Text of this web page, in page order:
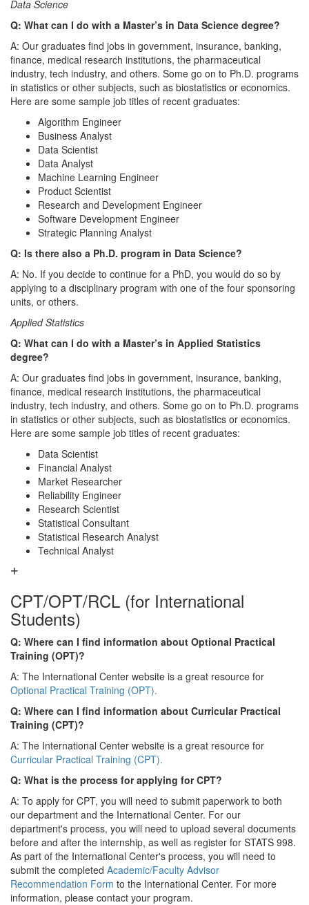
Data Science
Q: What can I do with a Master’s in Data Science degree?
A: Our graduates find jobs in government, insurance, banking,
finance, medical research institutions, the pharmaceutical
industry, tech industry, and others. Some go on to Ph.D. programs
in statistics or other subjects, such as biostatistics or economics.
Here are some sample job titles of recent graduates:
Algorithm Engineer
Business Analyst
Data Scientist
Data Analyst
Machine Learning Engineer
Product Scientist
Research and Development Engineer
Software Development Engineer
Strategic Planning Analyst
Q: Is there also a Ph.D. program in Data Science?
A: No. If you decide to continue for a PhD, you would do so by
applying to a disciplinary program with one of the four sponsoring
units, or others.
Applied Statistics
Q: What can I do with a Master’s in Applied Statistics
degree?
A: Our graduates find jobs in government, insurance, banking,
finance, medical research institutions, the pharmaceutical
industry, tech industry, and others. Some go on to Ph.D. programs
in statistics or other subjects, such as biostatistics or economics.
Here are some sample job titles of recent graduates:
Data Scientist
Financial Analyst
Market Researcher
Reliability Engineer
Research Scientist
Statistical Consultant
Statistical Research Analyst
Technical Analyst
CPT/OPT/RCL (for International
Students)
Q: Where can I find information about Optional Practical
Training (OPT)?
A: The International Center website is a great resource for
Optional Practical Training (OPT).
Q: Where can I find information about Curricular Practical
Training (CPT)?
A: The International Center website is a great resource for
Curricular Practical Training (CPT).
Q: What is the process for applying for CPT?
A: To apply for CPT, you will need to submit paperwork to both
our department and the International Center. For our
department's process, you will need to upload several documents
before and after the internship, as well as register for STATS 998.
As part of the International Center's process, you will need to
submit the completed Academic/Faculty Advisor
Recommendation Form to the International Center. For more
information, please contact your program.